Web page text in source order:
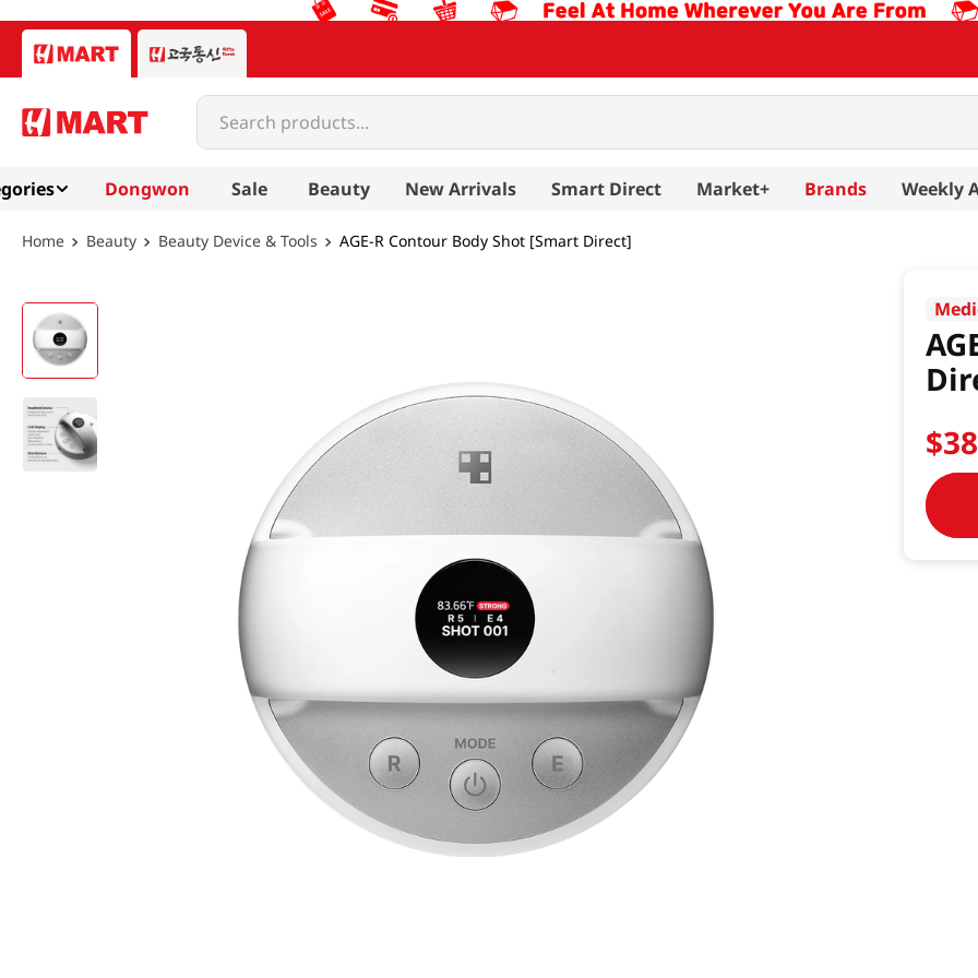
Search products...
Dongwon Sale Beauty New Arrivals Smart Direct Market+ Brands Weekly
Beauty Beauty Device & Tools AGE-R Contour Body Shot [Smart Direct]
$